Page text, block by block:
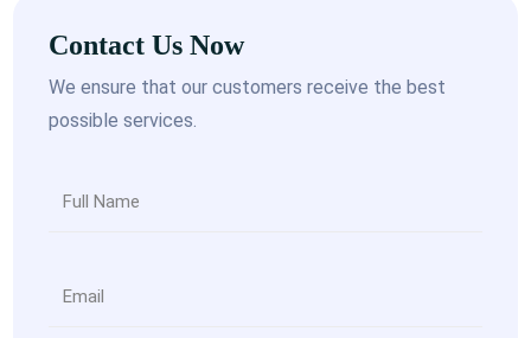
Contact Us Now
We ensure that our customers receive the best
possible services.